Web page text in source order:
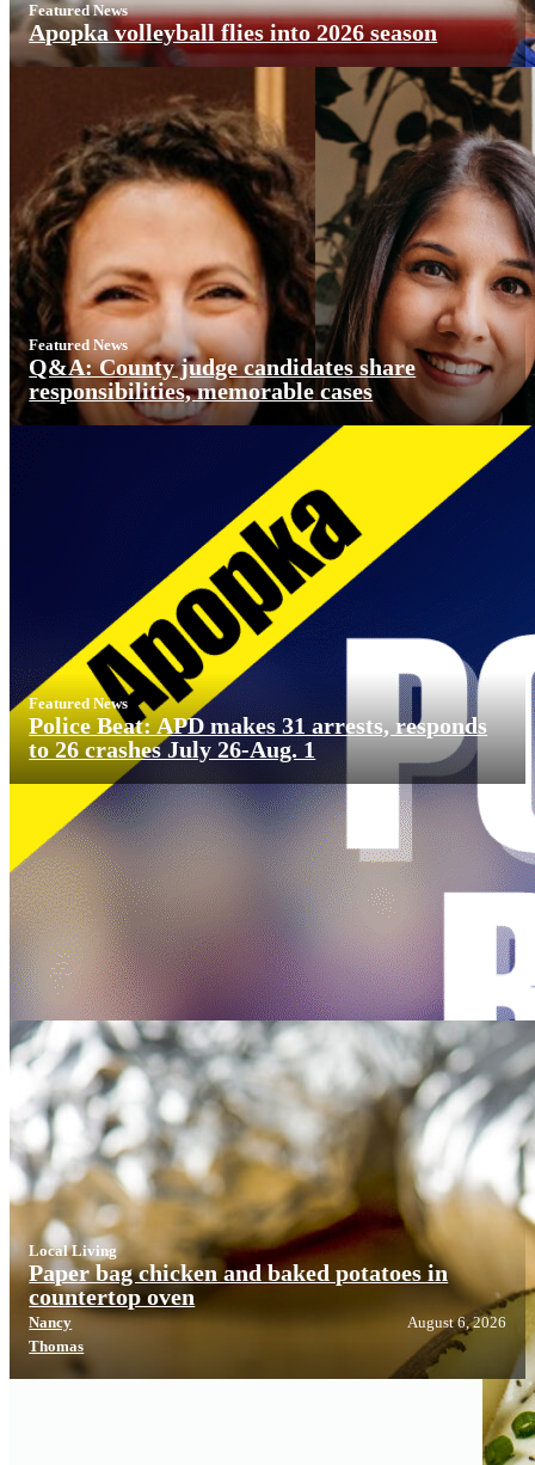
Featured News
Apopka volleyball flies into 2026 season
Featured News
Q&A: County judge candidates share
responsibilities, memorable cases
Featured News
Police Beat: APD makes 31 arrests, responds
to 26 crashes July 26-Aug. 1
Local Living
Local Living
Paper bag chicken and baked potatoes in
countertop oven
Nancy
Thomas
August 6, 2026